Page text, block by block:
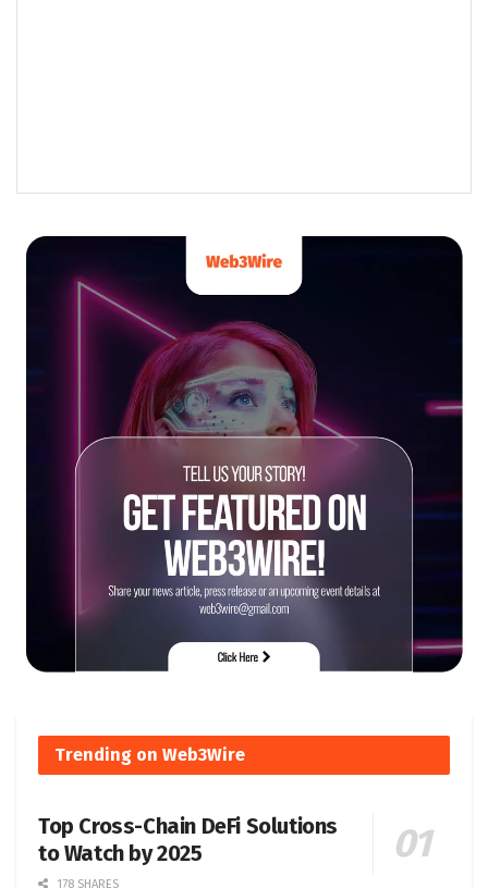
Trending on Web3Wire
Top Cross-Chain DeFi Solutions
to Watch by 2025
178 SHARES